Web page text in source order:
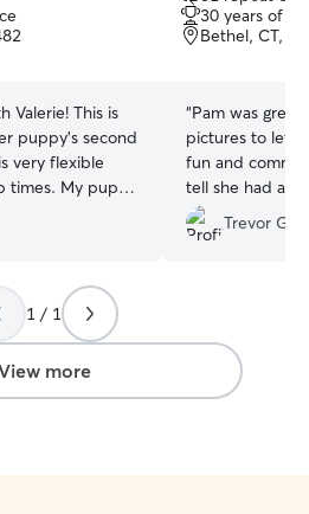
Valerie! This is
puppy's second
very flexible
times. My puppy
dogs & had
were going!
out
of
5
30 years of
Bethel, CT,
“Pam was
pictures to let
fun and
tell she had a
dogs and with
We would
Trevor G.
1 / 1
more